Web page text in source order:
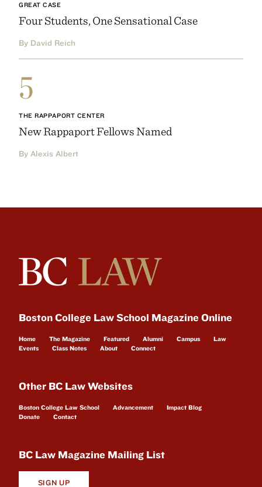
GREAT CASE
Four Students, One Sensational Case
By David Reich
5
THE RAPPAPORT CENTER
New Rappaport Fellows Named
By Alexis Albert
Boston College Law School Magazine Online
Home The Magazine Featured Alumni Campus
Law
Events
Class Notes About Connect
Other BC Law Websites
Boston College Law School Advancement
Impact Blog
Donate
Contact
BC Law Magazine Mailing List
SIGN UP